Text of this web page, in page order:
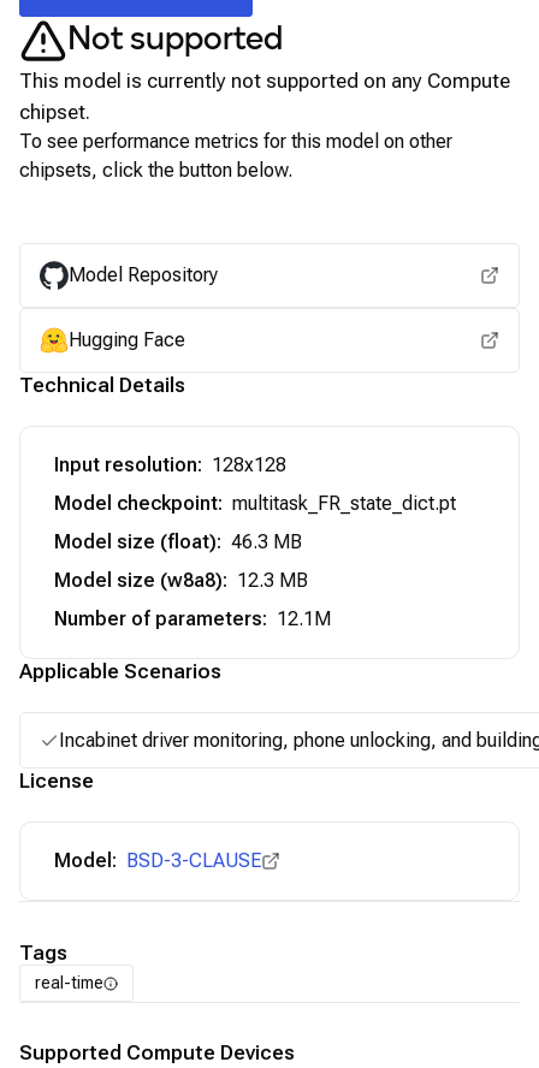
Not supported
This model is currently not supported on any Compute
chipset.
To see performance metrics for this model on other
chipsets, click the button below.
Model Repository
Hugging Face
Technical Details
Input resolution: 128x128
Model checkpoint: multitask_FR_state_dict.pt
Model size (float): 46.3 MB
Model size (w8a8): 12.3 MB
Number of parameters: 12.1M
Applicable Scenarios
Incabinet driver monitoring, phone unlocking, and
License
Model: BSD-3-CLAUSE
Tags
real-time
Supported Compute Devices